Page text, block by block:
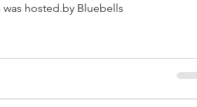
hosted.by Bluebells